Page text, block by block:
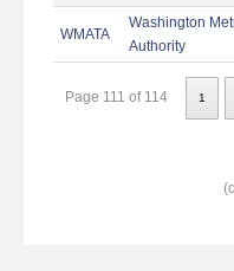
WMATA
Washington
Authority
Page 111 of 114 1